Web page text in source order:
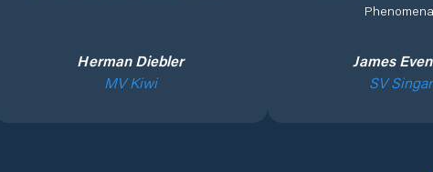
Herman Diebler
MV Kiwi
James
SV